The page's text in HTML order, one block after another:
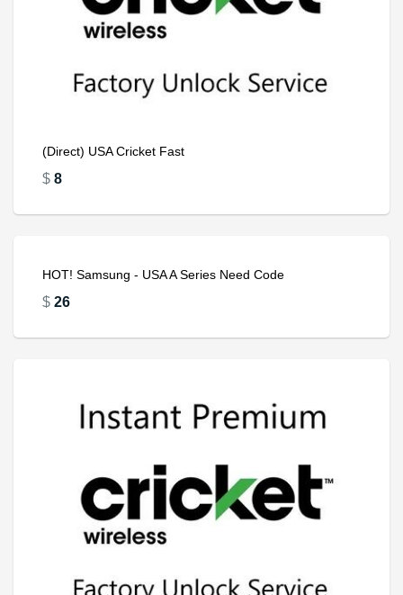
(Direct) USA Cricket Fast
$ 8
HOT! Samsung - USA A Series Need Code
$ 26